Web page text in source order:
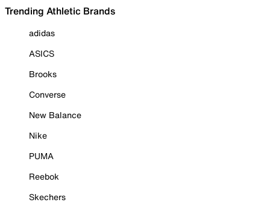
Trending Athletic Brands
adidas
ASICS
Brooks
Converse
New Balance
Nike
PUMA
Reebok
Skechers